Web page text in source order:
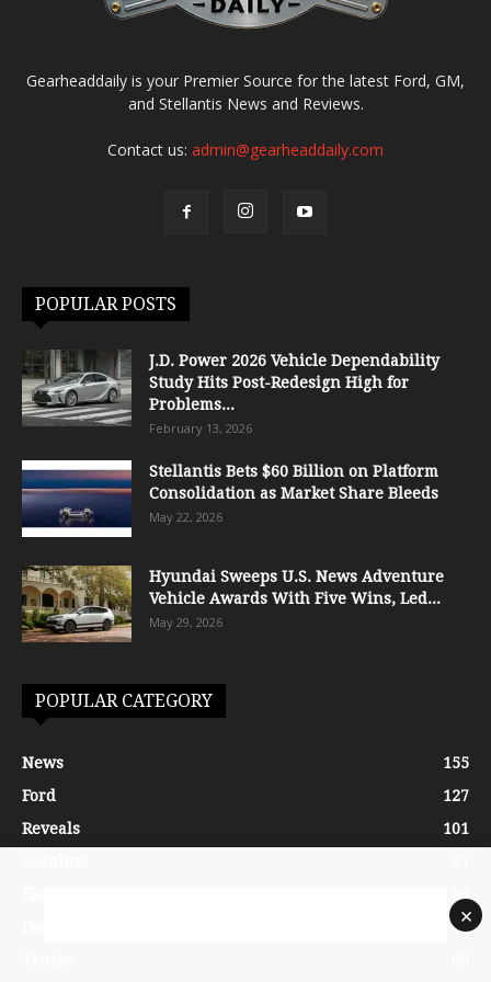
Gearheaddaily is your Premier Source for the latest Ford, GM,
and Stellantis News and Reviews.
Contact us: admin@gearheaddaily.com
POPULAR POSTS
J.D. Power 2026 Vehicle Dependability
Study Hits Post-Redesign High for
Problems...
February 13, 2026
Stellantis Bets $60 Billion on Platform
Consolidation as Market Share Bleeds
May 22, 2026
Hyundai Sweeps U.S. News Adventure
Vehicle Awards With Five Wins, Led...
May 29, 2026
POPULAR CATEGORY
News
155
Ford
127
Reveals
101
84
70
×